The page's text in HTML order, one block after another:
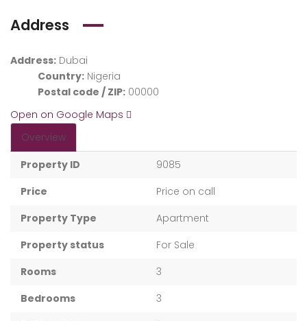
Address
Address: Dubai
Country: Nigeria
Postal code / ZIP: 00000
Open on Google Maps
Overview
Property ID
9085
Price
Price on call
Property Type
Apartment
Property status
For Sale
Rooms
3
Bedrooms
3